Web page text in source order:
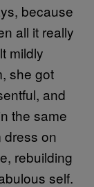
because
all it really
mildly
she got
and
the same
dress on
rebuilding
self.